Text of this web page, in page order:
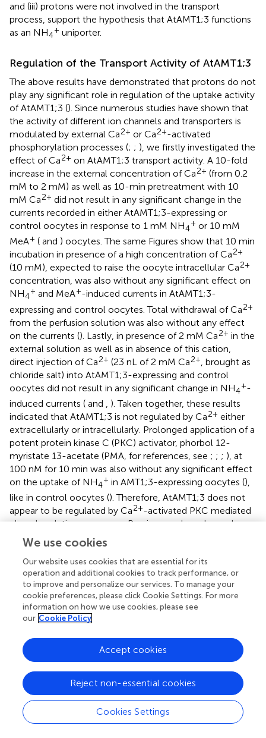
and (iii) protons were not involved in the transport
process, support the hypothesis that AtAMT1;3 functions
as an NH4
+ uniporter.
Regulation of the Transport Activity of AtAMT1;3
The above results have demonstrated that protons do not
play any significant role in regulation of the uptake activity
of AtAMT1;3 (). Since numerous studies have shown that
the activity of different ion channels and transporters is
modulated by external Ca2+ or Ca2+-activated
phosphorylation processes (; ; ), we firstly investigated the
effect of Ca2+ on AtAMT1;3 transport activity. A 10-fold
increase in the external concentration of Ca2+ (from 0.2
mM to 2 mM) as well as 10-min pretreatment with 10
mM Ca2+ did not result in any significant change in the
currents recorded in either AtAMT1;3-expressing or
control oocytes in response to 1 mM NH4
+ or 10 mM
MeA+ ( and ) oocytes. The same Figures show that 10 min
incubation in presence of a high concentration of Ca2+
(10 mM), expected to raise the oocyte intracellular Ca2+
concentration, was also without any significant effect on
NH4
+ and MeA+-induced currents in AtAMT1;3-
expressing and control oocytes. Total withdrawal of Ca2+
from the perfusion solution was also without any effect
on the currents (). Lastly, in presence of 2 mM Ca2+ in the
external solution as well as in absence of this cation,
direct injection of Ca2+ (23 nL of 2 mM Ca2+ , brought as
chloride salt) into AtAMT1;3-expressing and control
oocytes did not result in any significant change in NH4
+-
induced currents ( and
). Taken together, these results
indicated that AtAMT1;3 is not regulated by Ca2+ either
extracellularly or intracellularly. Prolonged application of a
potent protein kinase C (PKC) activator, phorbol 12-
myristate 13-acetate (PMA, for references, see ; ; ; ), at
100 nM for 10 min was also without any significant effect
on the uptake of NH4
+ in AMT1;3-expressing oocytes (),
like in control oocytes (). Therefore, AtAMT1;3 does not
appear to be regulated by Ca2+-activated PKC mediated
phosphorylation processes. Previous analyses have also
shown that this protein is not regulated by the Ca
sensing kinase complex CBL1/CIPK23 (
Homology Modeling and Prediction of Substrate
Binding
The above functional analyses indicated that AtAMT1;3
clearly differed from most plant AMTs characterized so far
with respect to the affinity for MeA compared to that for
NH
. In most of the previously characterized AMTs, the
+
4
+
m m MeA+ m NH4+
30 (
), while this ratio in AtAMT1;3 can reach values
higher than 100 (). This extremely high parameter may
indicate a special substrate binding mechanism for
AtAMT1;3.
We use cookies
Our website uses cookies that are essential for its
operation and additional cookies to track performance, or
to improve and personalize our services. To manage your
cookie preferences, please click Cookie Settings. For more
information on how we use cookies, please see
our Cookie Policy
Cookies Settings
Reject non-essential cookies
Accept cookies